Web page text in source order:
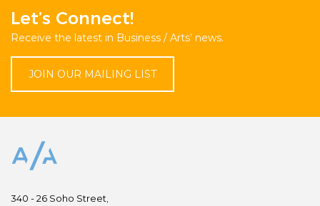
Let’s Connect!
Receive the latest in Business / Arts’ news.
JOIN OUR MAILING LIST
340 - 26 Soho Street,